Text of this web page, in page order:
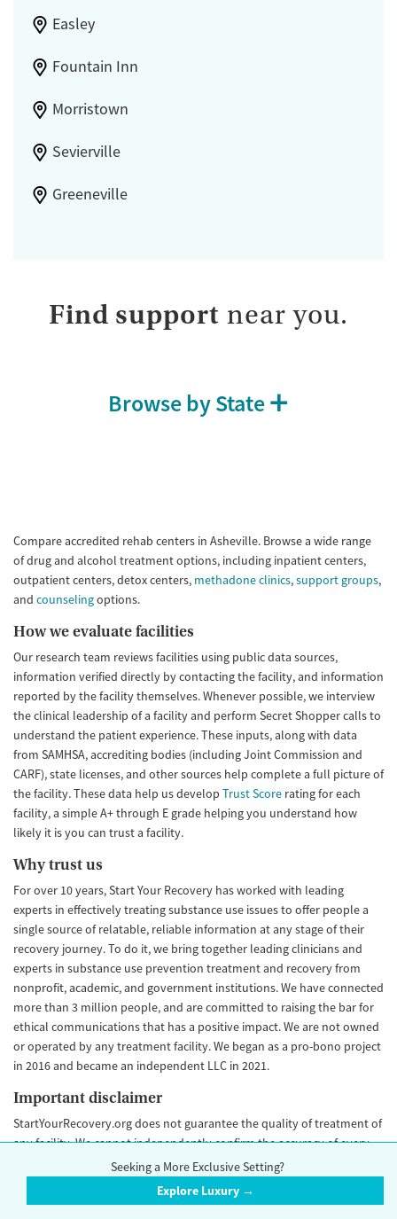
Easley
Fountain Inn
Morristown
Sevierville
Greeneville
Find support near you.
Browse by State
Compare accredited rehab centers in Asheville. Browse a wide range
of drug and alcohol treatment options, including inpatient centers,
outpatient centers, detox centers, methadone clinics,support groups,
and counselingoptions.
How we evaluate facilities
Our research team reviews facilities using public data sources,
information verified directly by contacting the facility, and information
reported by the facility themselves. Whenever possible, we interview
the clinical leadership of a facility and perform Secret Shopper calls to
understand the patient experience. These inputs, along with data
from SAMHSA, accrediting bodies (including Joint Commission and
CARF), state licenses, and other sources help complete a full picture of
the facility. These data help us develop Trust Score rating for each
facility, a simple A+ through E grade helping you understand how
likely it is you can trust a facility.
Why trust us
For over 10 years, Start Your Recovery has worked with leading
experts in effectively treating substance use issues to offer people a
single source of relatable, reliable information at any stage of their
recovery journey. To do it, we bring together leading clinicians and
experts in substance use prevention treatment and recovery from
nonprofit, academic, and government institutions. We have connected
more than 3 million people, and are committed to raising the bar for
ethical communications that has a positive impact. We are not owned
or operated by any treatment facility. We began as a pro-bono project
in 2016 and became an independent LLC in 2021.
Important disclaimer
StartYourRecovery.org does not guarantee the quality of treatment of
any facility. We cannot independently confirm the accuracy of every
data point, and some data points may go out of date and change over
time. Our Trust Score is an objective rating that is never influenced by
advertiser payment. Pleasecontact usif you would like to make an
Seeking a More Exclusive Setting?
Explore Luxury →